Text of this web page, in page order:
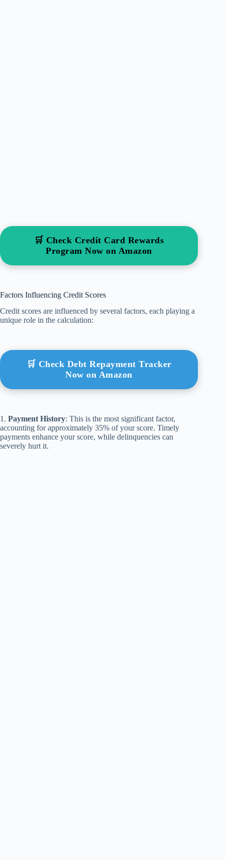
🛒 Check Credit Card Rewards
Program Now on Amazon
Factors Influencing Credit Scores
Credit scores are influenced by several factors, each playing a
unique role in the calculation:
🛒 Check Debt Repayment Tracker
Now on Amazon
1. Payment History: This is the most significant factor,
accounting for approximately 35% of your score. Timely
payments enhance your score, while delinquencies can
severely hurt it.